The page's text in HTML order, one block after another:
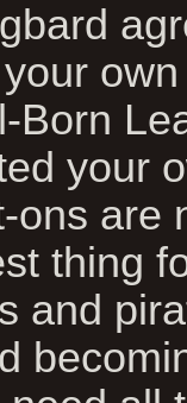
Born
your
ons are
thing
and